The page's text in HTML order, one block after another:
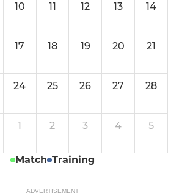
10 11 12 13 14
17 18 19 20 21
24 25 26 27 28
1 2 3 4 5
Match Training
ADVERTISEMENT